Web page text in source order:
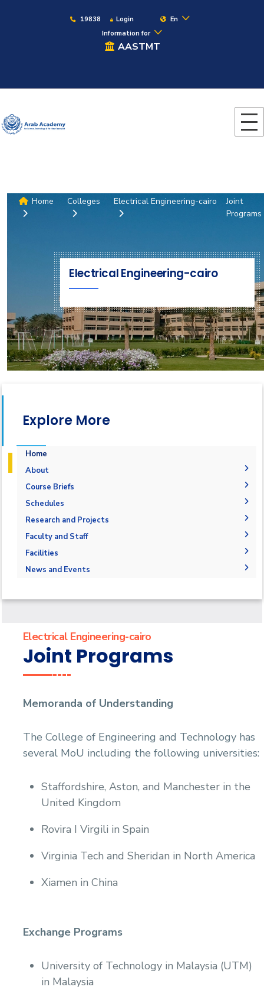
19838 Login
En
Information for
AASTMT
Home Colleges Electrical Engineering-cairo
Joint
Programs
Electrical Engineering-cairo
Explore More
Home
About
History
Vision and Mission
Accreditation & Certification
Course Briefs
Schedules
Research and Projects
Graduation Projects
Research Interests
Faculty and Staff
Faculty Members
Administration
Facilities
Labs
News and Events
Events
Electrical Engineering-cairo
Joint Programs
Memoranda of Understanding
The College of Engineering and Technology has
several MoU including the following universities:
Staffordshire, Aston, and Manchester in the
United Kingdom
Rovira I Virgili in Spain
Virginia Tech and Sheridan in North America
Xiamen in China
Exchange Programs
University of Technology in Malaysia (UTM)
in Malaysia